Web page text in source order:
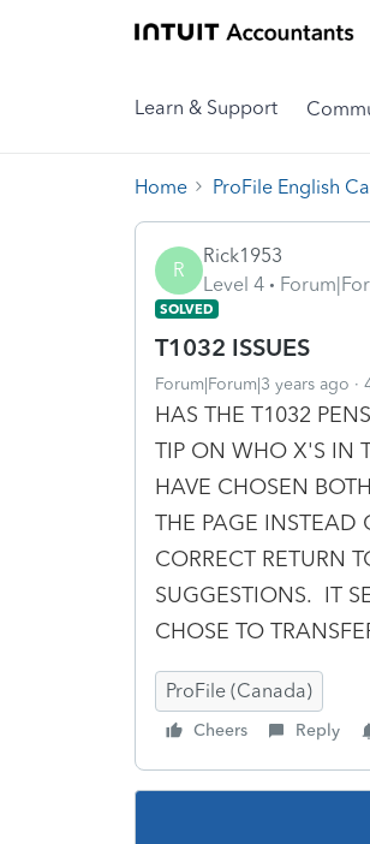
Learn & Support
Home ProFile English
R
Rick1953
Level 4
SOLVED
T1032 ISSUES
Forum|Forum|3 years ago
HAS THE T1032
TIP ON WHO X'S IN
HAVE CHOSEN
THE PAGE
CORRECT RETURN
SUGGESTIONS. IT
CHOSE TO
ProFile (Canada)
Cheers Reply